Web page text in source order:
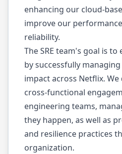
enhancing our cloud-
improve our
reliability.
The SRE team's goal is
by successfully
impact across Netflix.
cross-functional
engineering teams,
they happen, as well as
and resilience practices
organization.